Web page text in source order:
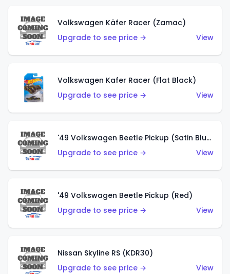
Volkswagen Käfer Racer (Zamac)
Upgrade to see price →
View
Volkswagen Kafer Racer (Flat Black)
Upgrade to see price →
View
'49 Volkswagen Beetle Pickup (Satin Blue)
Upgrade to see price →
View
'49 Volkswagen Beetle Pickup (Red)
Upgrade to see price →
View
Nissan Skyline RS (KDR30)
Upgrade to see price →
View